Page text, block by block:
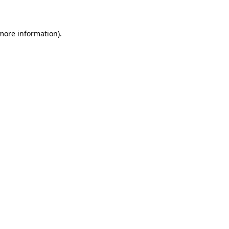
information).